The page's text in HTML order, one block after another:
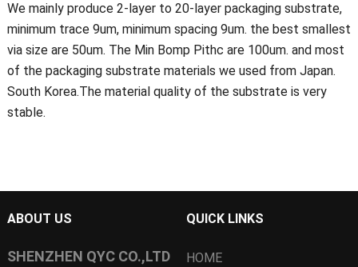
We mainly produce 2-layer to 20-layer packaging substrate,
minimum trace 9um, minimum spacing 9um. the best smallest
via size are 50um. The Min Bomp Pithc are 100um. and most
of the packaging substrate materials we used from Japan.
South Korea.The material quality of the substrate is very
stable.
ABOUT US
SHENZHEN QYC CO.,LTD
QUICK LINKS
HOME